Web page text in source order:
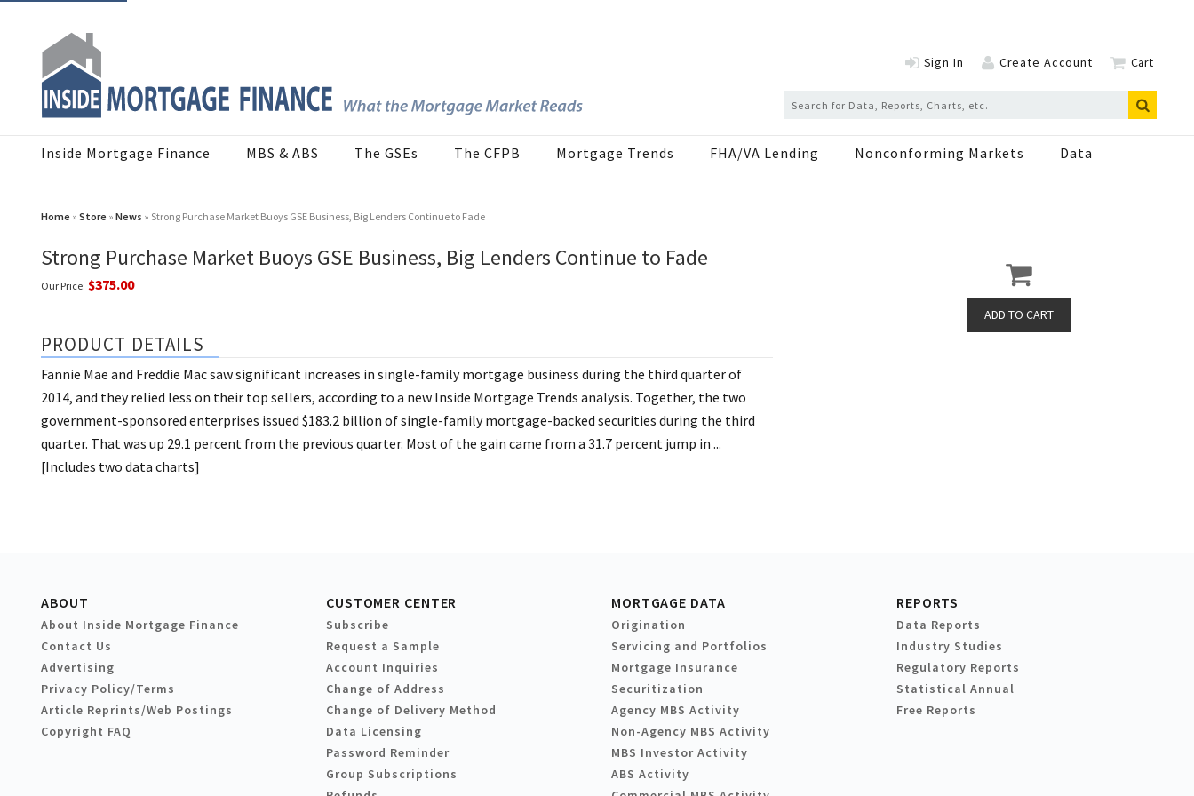
Sign In Create Account Cart
Inside Mortgage Finance MBS & ABS The GSEs The CFPB Mortgage Trends FHA/VA Lending Nonconforming Markets Data
Home » Store » News » Strong Purchase Market Buoys GSE Business, Big Lenders Continue to Fade
Strong Purchase Market Buoys GSE Business, Big Lenders Continue to Fade
Our Price: $375.00
PRODUCT DETAILS
Fannie Mae and Freddie Mac saw significant increases in single-family mortgage business during the third quarter of
2014, and they relied less on their top sellers, according to a new Inside Mortgage Trends analysis. Together, the two
government-sponsored enterprises issued $183.2 billion of single-family mortgage-backed securities during the third
quarter. That was up 29.1 percent from the previous quarter. Most of the gain came from a 31.7 percent jump in ...
[Includes two data charts]
ABOUT
About Inside Mortgage Finance
Contact Us
Advertising
Privacy Policy/Terms
Article Reprints/Web Postings
Copyright FAQ
CUSTOMER CENTER
Subscribe
Request a Sample
Account Inquiries
Change of Address
Change of Delivery Method
Data Licensing
Password Reminder
Group Subscriptions
MORTGAGE DATA
Origination
Servicing and Portfolios
Mortgage Insurance
Securitization
Agency MBS Activity
Non-Agency MBS Activity
MBS Investor Activity
ABS Activity
REPORTS
Data Reports
Industry Studies
Regulatory Reports
Statistical Annual
Free Reports